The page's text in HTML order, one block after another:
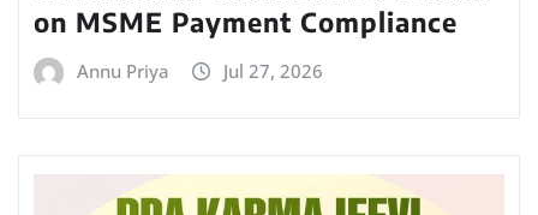
on MSME Payment Compliance
Annu Priya Jul 27, 2026